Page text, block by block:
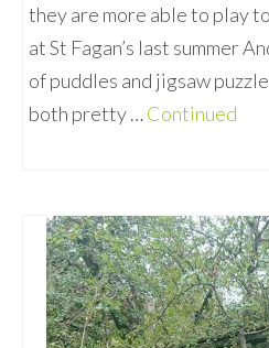
they are more able to play
at St Fagan’s last summer
of puddles and jigsaw
both pretty …Continued